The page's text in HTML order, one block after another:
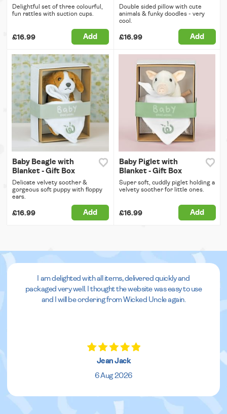
Delightful set of three colourful,
fun rattles with suction cups.
£16.99 Add
Double sided pillow with cute
animals & funky doodles - very
cool.
£16.99 Add
Baby Beagle with
Blanket - Gift Box
Delicate velvety soother &
gorgeous soft puppy with floppy
ears.
£16.99 Add
Baby Piglet with
Blanket - Gift Box
Super soft, cuddly piglet holding a
velvety soother for little ones.
£16.99 Add
I am delighted with all items, delivered quickly and
packaged very well. I thought the website was easy to use
and I will be ordering from Wicked Uncle again.
Jean Jack
6 Aug 2026